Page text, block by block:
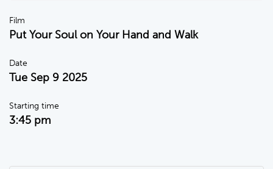
Film
Put Your Soul on Your Hand and Walk
Date
Tue Sep 9 2025
Starting time
3:45 pm